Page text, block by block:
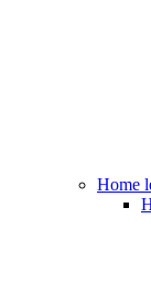
Home